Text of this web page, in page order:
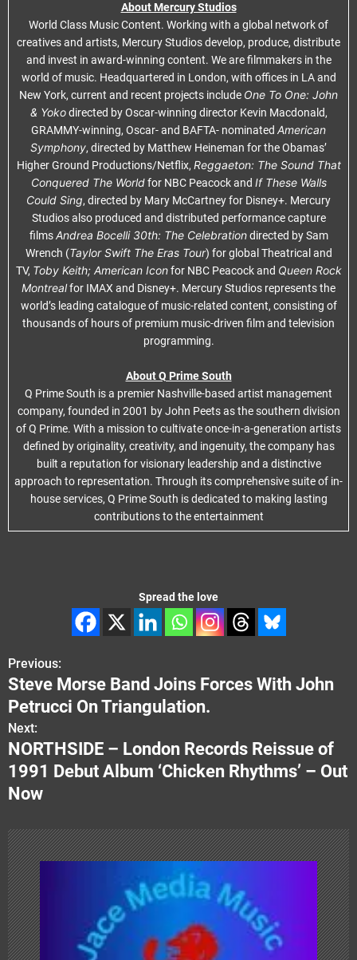
About Mercury Studios
World Class Music Content. Working with a global network of
creatives and artists, Mercury Studios develop, produce, distribute
and invest in award-winning content. We are filmmakers in the
world of music. Headquartered in London, with offices in LA and
New York, current and recent projects include One To One: John
& Yokodirected by Oscar-winning director Kevin Macdonald,
GRAMMY-winning, Oscar- and BAFTA- nominated American
Symphony, directed by Matthew Heineman for the Obamas’
Higher Ground Productions/Netflix, Reggaeton: The Sound That
Conquered The Worldfor NBC Peacock and If These Walls
Could Sing, directed by Mary McCartney for Disney+. Mercury
Studios also produced and distributed performance capture
filmsAndrea Bocelli 30th: The Celebrationdirected by Sam
Wrench (Taylor Swift The Eras Tour) for global Theatrical and
TV, Toby Keith; American Iconfor NBC Peacock and Queen Rock
Montrealfor IMAX and Disney+. Mercury Studios represents the
world’s leading catalogue of music-related content, consisting of
thousands of hours of premium music-driven film and television
programming.
About Q Prime South
Q Prime South is a premier Nashville-based artist management
company, founded in 2001 by John Peets as the southern division
of Q Prime. With a mission to cultivate once-in-a-generation artists
defined by originality, creativity, and ingenuity, the company has
built a reputation for visionary leadership and a distinctive
approach to representation. Through its comprehensive suite of in-
house services, Q Prime South is dedicated to making lasting
contributions to the entertainment
Spread the love
P
o
s
t
n
v
i
g
a
Previous:
Steve Morse Band Joins Forces With John
Petrucci On Triangulation.
Next:
NORTHSIDE – London Records Reissue of
1991 Debut Album ‘Chicken Rhythms’ – Out
Now